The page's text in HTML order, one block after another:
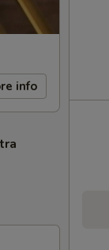
info